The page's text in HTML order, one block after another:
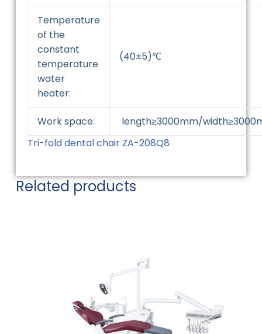
Temperature
of the
constant
temperature
water
heater:
(40±5)℃
Work space:
length≥3000mm/
Tri-fold dental chair ZA-208Q8
Related products